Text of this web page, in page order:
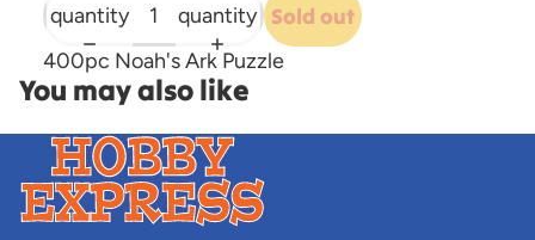
screen
screen
quantity
quantity Sold out
400pc Noah's Ark Puzzle
You may also like